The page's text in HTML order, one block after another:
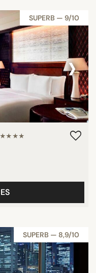
SUPERB — 9/10
›
SUPERB — 8,9/10